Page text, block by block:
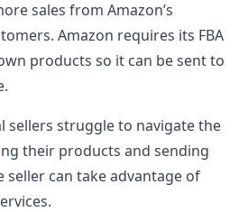
sales from Amazon’s
Amazon requires its FBA
products so it can be sent to
sellers struggle to navigate the
their products and sending
seller can take advantage of